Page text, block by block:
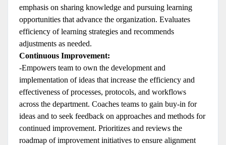
emphasis on sharing knowledge and pursuing learning
opportunities that advance the organization. Evaluates
efficiency of learning strategies and recommends
adjustments as needed.
Continuous Improvement:
-Empowers team to own the development and
implementation of ideas that increase the efficiency and
effectiveness of processes, protocols, and workflows
across the department. Coaches teams to gain buy-in for
ideas and to seek feedback on approaches and methods for
continued improvement. Prioritizes and reviews the
roadmap of improvement initiatives to ensure alignment